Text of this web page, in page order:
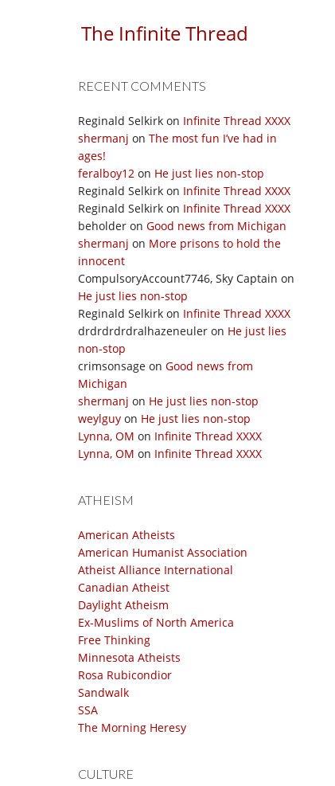
The Infinite Thread
RECENT COMMENTS
Reginald Selkirk on Infinite Thread XXXX
shermanj on The most fun I’ve had in
ages!
feralboy12 on He just lies non-stop
Reginald Selkirk on Infinite Thread XXXX
Reginald Selkirk on Infinite Thread XXXX
beholder on Good news from Michigan
shermanj on More prisons to hold the
innocent
CompulsoryAccount7746, Sky Captain on
He just lies non-stop
Reginald Selkirk on Infinite Thread XXXX
drdrdrdrdralhazeneuler on He just lies
non-stop
crimsonsage on Good news from
Michigan
shermanj on He just lies non-stop
weylguy on He just lies non-stop
Lynna, OM on Infinite Thread XXXX
Lynna, OM on Infinite Thread XXXX
ATHEISM
American Atheists
American Humanist Association
Atheist Alliance International
Canadian Atheist
Daylight Atheism
Ex-Muslims of North America
Free Thinking
Minnesota Atheists
Rosa Rubicondior
Sandwalk
SSA
The Morning Heresy
CULTURE